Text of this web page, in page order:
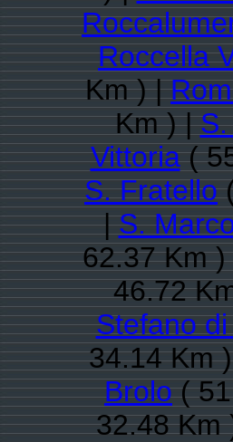
Roccella
Km ) |
Km ) |
Vittoria(
S. Fratello
|S.
62.37 Km
46.72
Stefano
34.14 Km
Brolo(
32.48